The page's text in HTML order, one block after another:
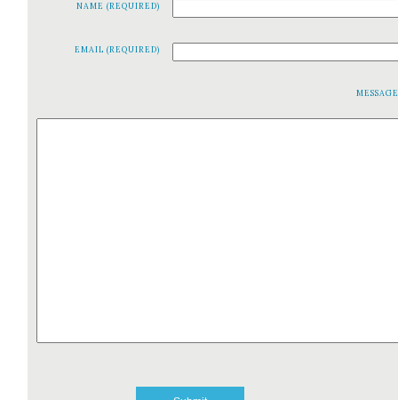
NAME (REQUIRED)
EMAIL (REQUIRED)